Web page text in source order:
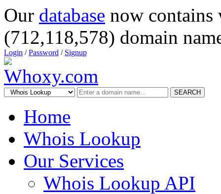
Our database now
(712,118,578) domain
Login /Password / Signup
SEARCH
Home
Whois Lookup
Our Services
Whois Lookup API